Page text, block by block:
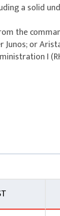
a solid
the
Junos; or
I